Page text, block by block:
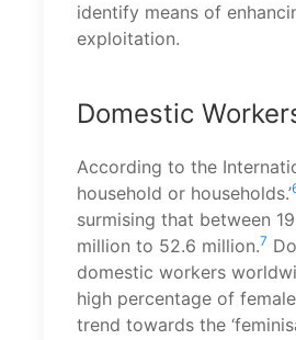
identify means of
exploitation.
Domestic
According to the
household or households.’
surmising that between
million to 52.6 million.7
domestic workers
high percentage of
trend towards the